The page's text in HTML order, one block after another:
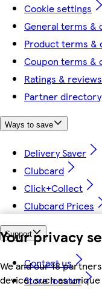
Your privacy
We and our 18
device, such as
Cookie settings
General terms &
Product terms &
Coupon terms &
Ratings &
Partner directory
Ways to save
Delivery Saver
Clubcard
Click+Collect
Clubcard Prices
Support
Contact us
Store locator